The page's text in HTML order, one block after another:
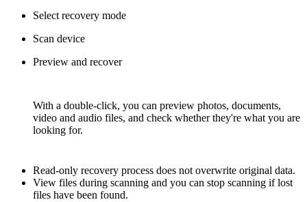
Select recovery mode
Scan device
Preview and recover
With a double-click, you can preview photos, documents,
video and audio files, and check whether they're what you are
looking for.
Read-only recovery process does not overwrite original data.
View files during scanning and you can stop scanning if lost
files have been found.